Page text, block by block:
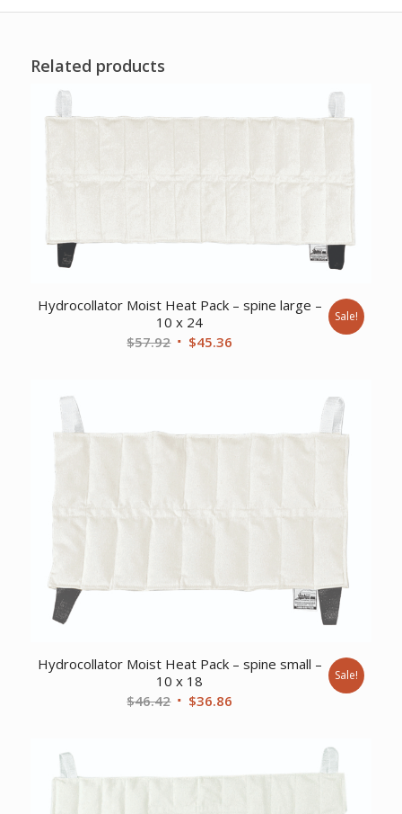
Related products
Hydrocollator Moist Heat Pack – spine large –
10 x 24
$57.92 Original
$45.36
Sale!
Hydrocollator Moist Heat Pack – spine small –
10 x 18
$46.42 Original
$36.86
Sale!